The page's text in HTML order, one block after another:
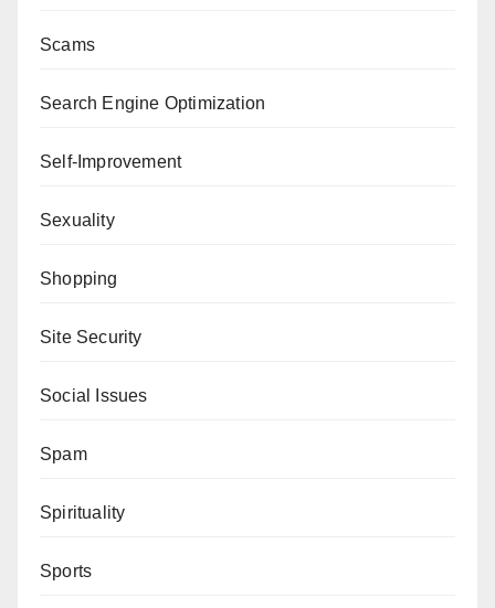
Scams
Search Engine Optimization
Self-Improvement
Sexuality
Shopping
Site Security
Social Issues
Spam
Spirituality
Sports